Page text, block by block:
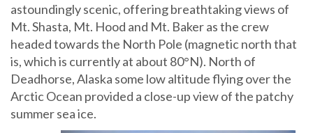
astoundingly scenic, offering breathtaking views of
Mt. Shasta, Mt. Hood and Mt. Baker as the crew
headed towards the North Pole (magnetic north that
is, which is currently at about 80°N). North of
Deadhorse, Alaska some low altitude flying over the
Arctic Ocean provided a close-up view of the patchy
summer sea ice.